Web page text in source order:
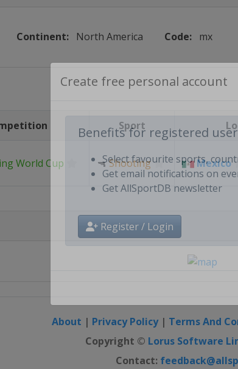
Benefits for registered
Select favourite sports,
Get email notifications on
Continent: North America Code: mx
Sport
World Cup 🔫Shooting Mexico
About | Privacy Policy| Terms And
Copyright © Lorus Software
Contact: